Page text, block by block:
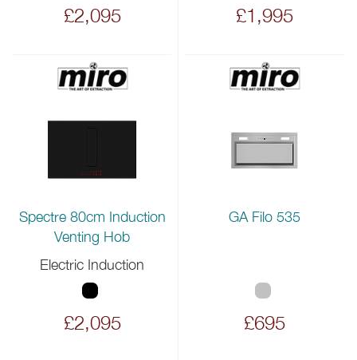
£2,095 £1,995
Spectre 80cm Induction
Venting Hob
Electric Induction
£2,095
GA Filo 535
£695